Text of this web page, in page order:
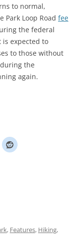
to normal,
Park Loop Road fee
the federal
expected to
to those without
the
again.
, Features, Hiking,